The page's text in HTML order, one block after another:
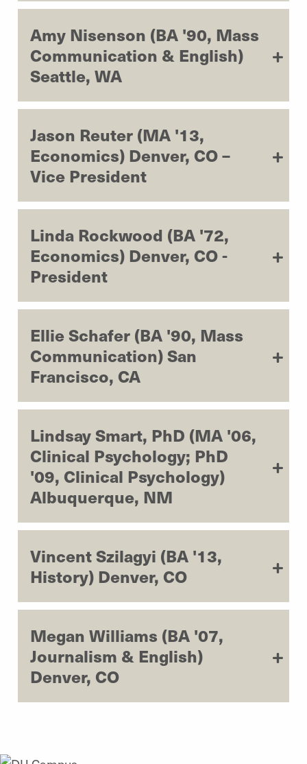
Amy Nisenson (BA '90, Mass
Communication & English)
Seattle, WA
Jason Reuter (MA '13,
Economics) Denver, CO –
Vice President
Linda Rockwood (BA '72,
Economics) Denver, CO -
President
Ellie Schafer (BA '90, Mass
Communication) San
Francisco, CA
Lindsay Smart, PhD (MA '06,
Clinical Psychology; PhD
'09, Clinical Psychology)
Albuquerque, NM
Vincent Szilagyi (BA '13,
History) Denver, CO
Megan Williams (BA '07,
Journalism & English)
Denver, CO